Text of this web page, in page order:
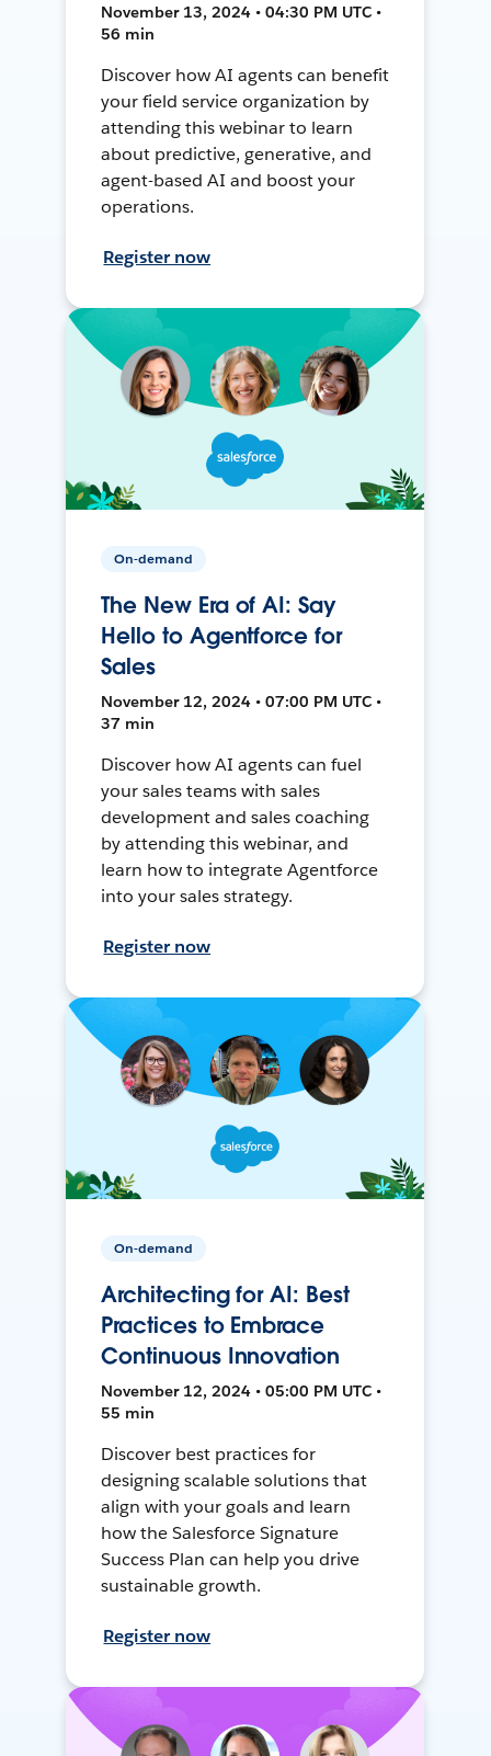
November 13, 2024 • 04:30 PM UTC •
56 min
Discover how AI agents can benefit
your field service organization by
attending this webinar to learn
about predictive, generative, and
agent-based AI and boost your
operations.
Register now
On-demand
The New Era of AI: Say
Hello to Agentforce for
Sales
November 12, 2024 • 07:00 PM UTC •
37 min
Discover how AI agents can fuel
your sales teams with sales
development and sales coaching
by attending this webinar, and
learn how to integrate Agentforce
into your sales strategy.
Register now
On-demand
Architecting for AI: Best
Practices to Embrace
Continuous Innovation
November 12, 2024 • 05:00 PM UTC •
55 min
Discover best practices for
designing scalable solutions that
align with your goals and learn
how the Salesforce Signature
Success Plan can help you drive
sustainable growth.
Register now